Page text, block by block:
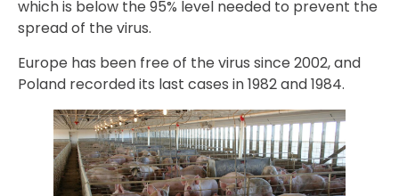
which is below the 95% level needed to prevent the
spread of the virus.
Europe has been free of the virus since 2002, and
Poland recorded its last cases in 1982 and 1984.